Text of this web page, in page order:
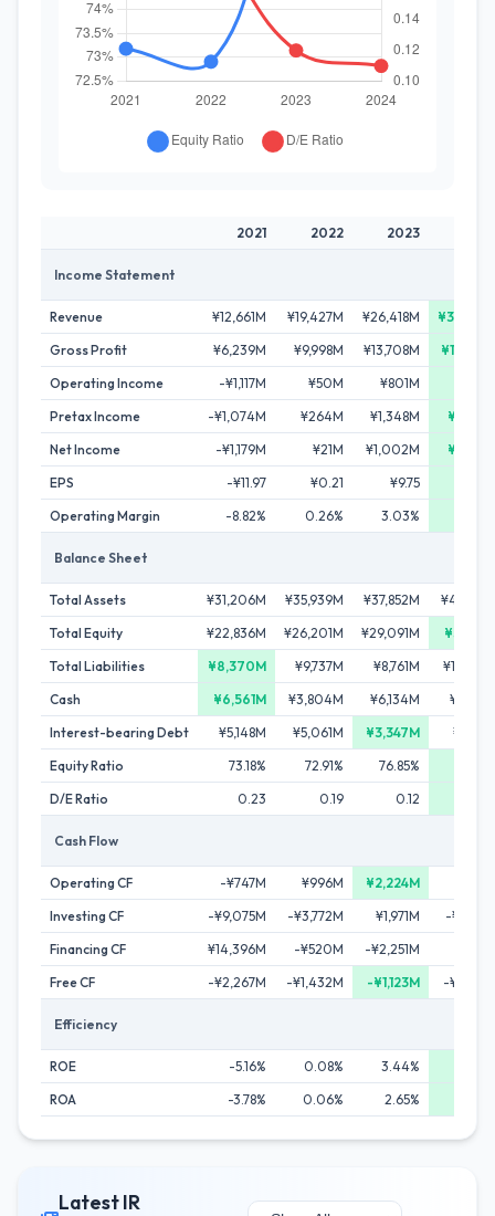
2021 2022 2023
Income Statement
Revenue ¥12,661M ¥19,427M ¥26,418M
Gross Profit
¥6,239M ¥9,998M ¥13,708M
Operating Income
-¥1,117M ¥50M ¥801M
Pretax Income
-¥1,074M ¥264M ¥1,348M
Net Income
-¥1,179M ¥21M ¥1,002M
EPS
-¥11.97 ¥0.21 ¥9.75
Operating Margin
-8.82% 0.26% 3.03%
Balance Sheet
Total Assets ¥31,206M ¥35,939M ¥37,852M
Total Equity
¥22,836M ¥26,201M ¥29,091M
Total Liabilities
¥8,370M ¥9,737M ¥8,761M
Cash
¥6,561M ¥3,804M ¥6,134M
Interest-bearing Debt
¥5,148M ¥5,061M ¥3,347M
Equity Ratio
73.18% 72.91% 76.85%
D/E Ratio
0.23 0.19 0.12
Cash Flow
Operating CF -¥747M ¥996M ¥2,224M
Investing CF
-¥9,075M -¥3,772M ¥1,971M
-
Financing CF
¥14,396M -¥520M -¥2,251M
Free CF
-¥2,267M -¥1,432M -¥1,123M -
Efficiency
ROE -5.16% 0.08% 3.44%
ROA
-3.78% 0.06% 2.65%
Latest IR